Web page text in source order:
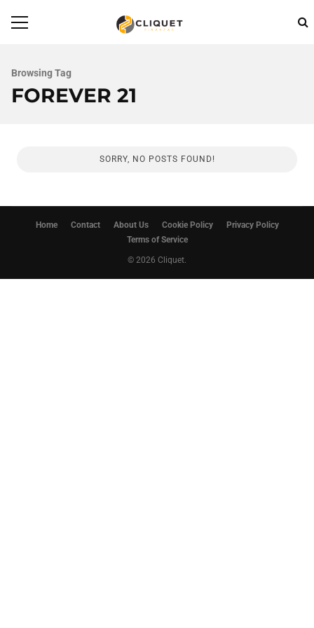
Browsing Tag
FOREVER 21
SORRY, NO POSTS FOUND!
Home Contact About Us Cookie Policy
Privacy Policy
Terms of Service
© 2026 Cliquet.